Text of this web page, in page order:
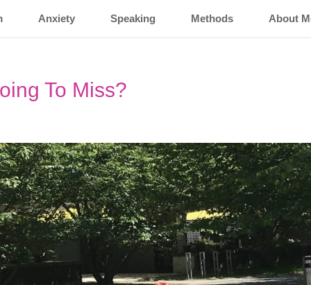
Anxiety Speaking Methods About
To Miss?